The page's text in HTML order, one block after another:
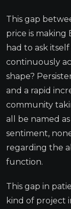
This gap
price is making
had to ask
continuously
shape?
and a rapid
community
all be named
sentiment,
regarding the
function.
This gap in
kind of project